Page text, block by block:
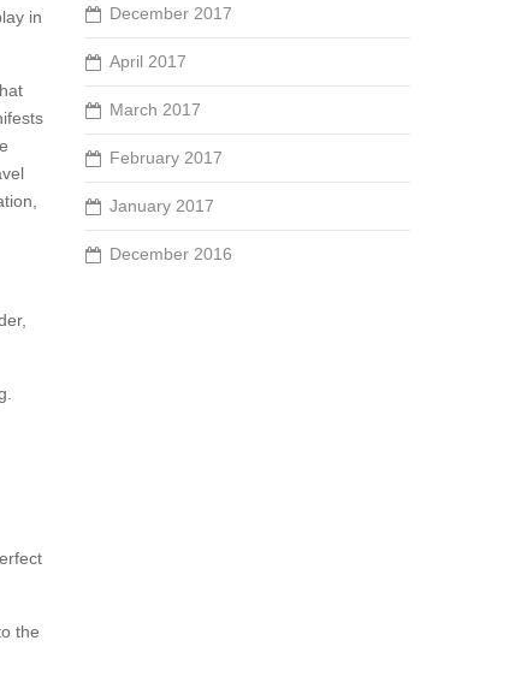
in
the
December 2017
April 2017
March 2017
February 2017
January 2017
December 2016